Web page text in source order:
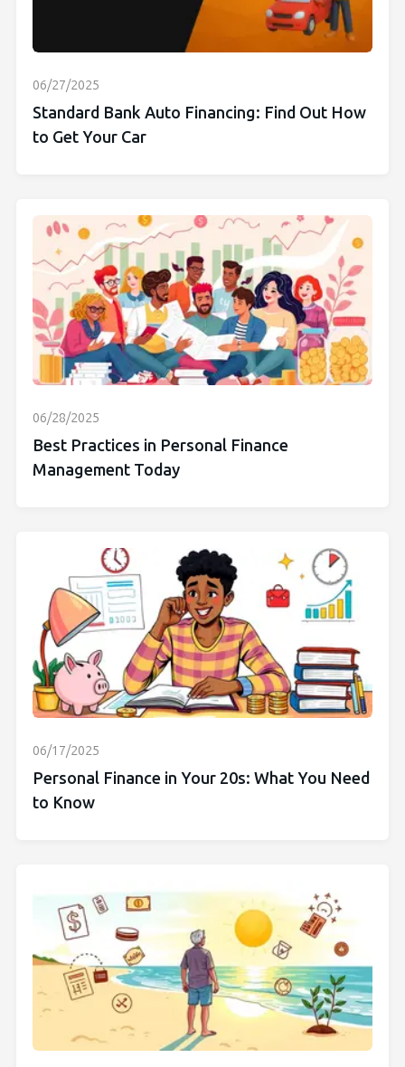
06/27/2025
Standard Bank Auto Financing: Find Out How
to Get Your Car
06/28/2025
Best Practices in Personal Finance
Management Today
06/17/2025
Personal Finance in Your 20s: What You Need
to Know